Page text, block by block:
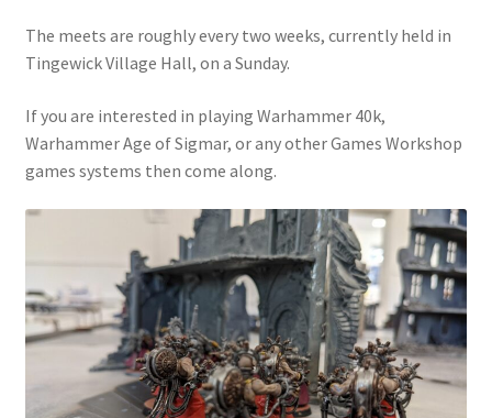
The meets are roughly every two weeks, currently held in
Tingewick Village Hall, on a Sunday.
If you are interested in playing Warhammer 40k,
Warhammer Age of Sigmar, or any other Games Workshop
games systems then come along.